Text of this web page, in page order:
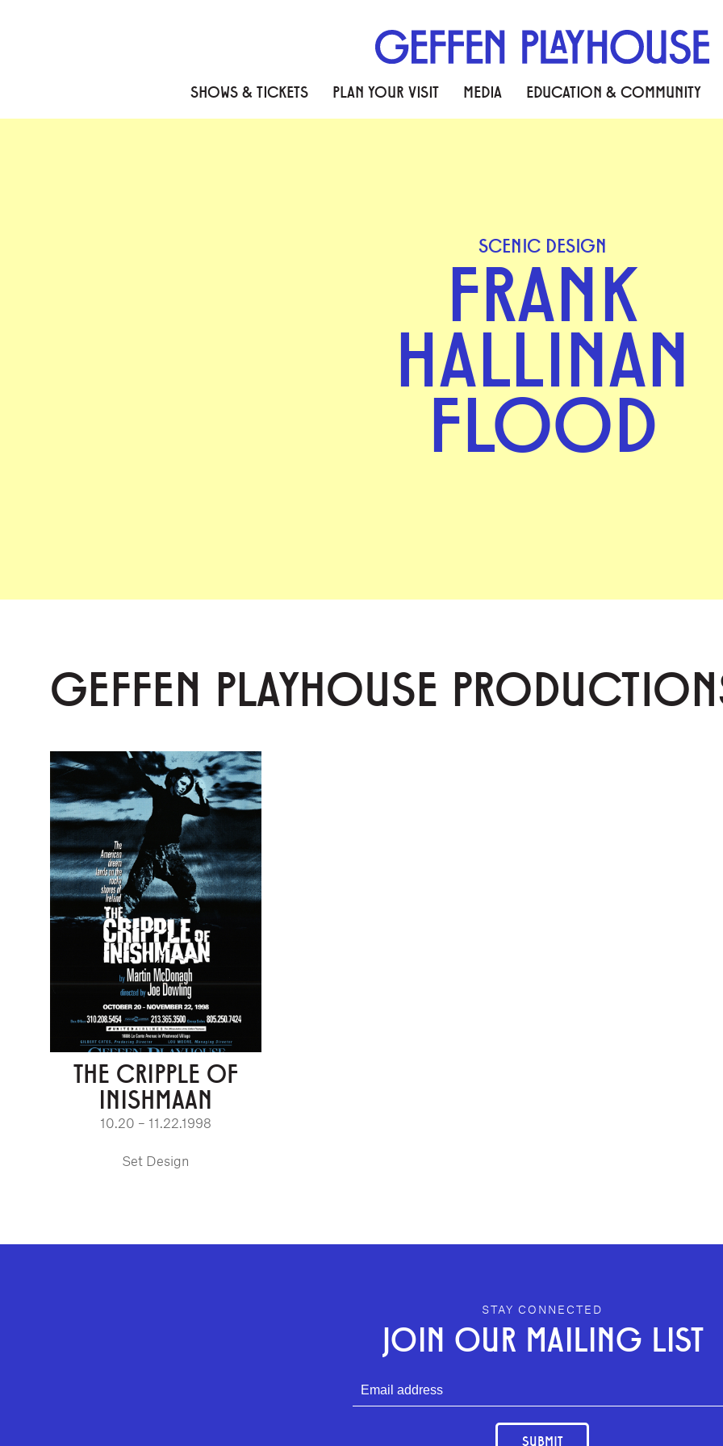
SHOWS & TICKETS PLAN YOUR VISIT MEDIA EDUCATION & COMMUNITY
SCENIC DESIGN
FRANK
HALLINAN
FLOOD
GEFFEN PLAYHOUSE
THE CRIPPLE OF
INISHMAAN
10.20 – 11.22.1998
Set Design
STAY CONNECTED
JOIN OUR MAILING LIST
SUBMIT